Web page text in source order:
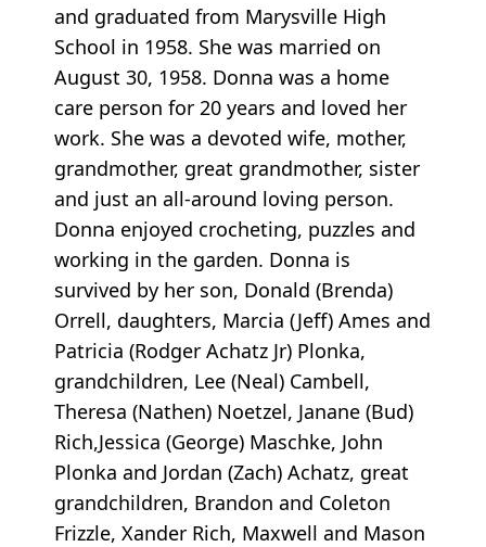
and graduated from Marysville High
School in 1958. She was married on
August 30, 1958. Donna was a home
care person for 20 years and loved her
work. She was a devoted wife, mother,
grandmother, great grandmother, sister
and just an all-around loving person.
Donna enjoyed crocheting, puzzles and
working in the garden. Donna is
survived by her son, Donald (Brenda)
Orrell, daughters, Marcia (Jeff) Ames and
Patricia (Rodger Achatz Jr) Plonka,
grandchildren, Lee (Neal) Cambell,
Theresa (Nathen) Noetzel, Janane (Bud)
Rich,Jessica (George) Maschke, John
Plonka and Jordan (Zach) Achatz, great
grandchildren, Brandon and Coleton
Frizzle, Xander Rich, Maxwell and Mason